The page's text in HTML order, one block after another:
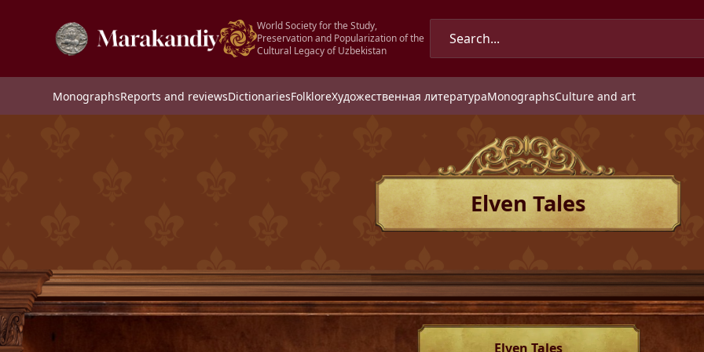
World Society for the Study,
Preservation and Popularization of the
Cultural Legacy of Uzbekistan
MonographsReports and reviewsDictionariesFolkloreХудожественная литератураMonographsCulture and art
Elven Tales
Elven Tales